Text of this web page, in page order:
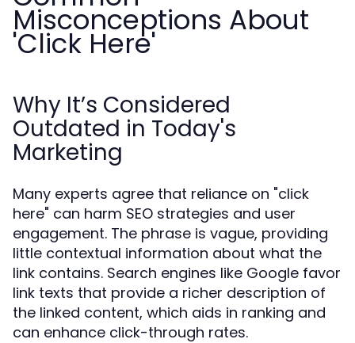
Misconceptions About
'Click Here'
Why It’s Considered
Outdated in Today's
Marketing
Many experts agree that reliance on "click
here" can harm SEO strategies and user
engagement. The phrase is vague, providing
little contextual information about what the
link contains. Search engines like Google favor
link texts that provide a richer description of
the linked content, which aids in ranking and
can enhance click-through rates.